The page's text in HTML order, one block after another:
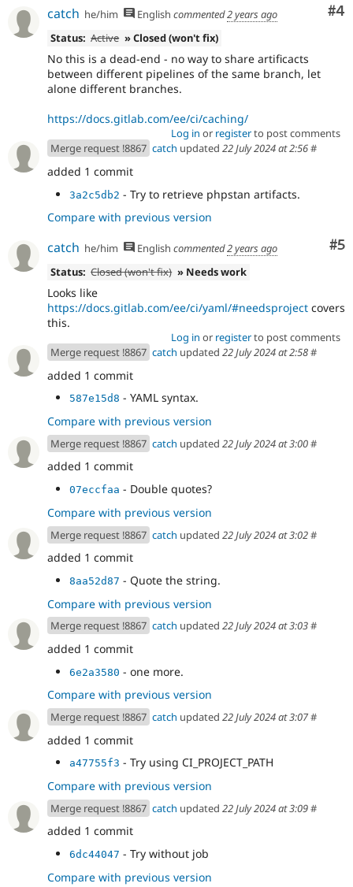
#4
catch he/him English commented2 years ago
Status: Active » Closed (won't fix)
No this is a dead-end - no way to share artificacts
between different pipelines of the same branch, let
alone different branches.
https://docs.gitlab.com/ee/ci/caching/
Log in or registerto post comments
Merge request !8867 catch updated 22 July 2024 at 2:56#
added 1 commit
3a2c5db2 - Try to retrieve phpstan artifacts.
Compare with previous version
#5
catch he/him English commented2 years ago
Status: Closed (won't fix) » Needs work
Looks like
https://docs.gitlab.com/ee/ci/yaml/#needsproject covers
this.
Log in or registerto post comments
Merge request !8867 catch updated 22 July 2024 at 2:58#
added 1 commit
587e15d8 - YAML syntax.
Compare with previous version
Merge request !8867 catch updated 22 July 2024 at 3:00#
added 1 commit
07eccfaa - Double quotes?
Compare with previous version
Merge request !8867 catch updated 22 July 2024 at 3:02#
added 1 commit
8aa52d87 - Quote the string.
Compare with previous version
Merge request !8867 catch updated 22 July 2024 at 3:03#
added 1 commit
6e2a3580 - one more.
Compare with previous version
Merge request !8867 catch updated 22 July 2024 at 3:07#
added 1 commit
a47755f3 - Try using CI_PROJECT_PATH
Compare with previous version
Merge request !8867 catch updated 22 July 2024 at 3:09#
added 1 commit
6dc44047 - Try without job
Compare with previous version